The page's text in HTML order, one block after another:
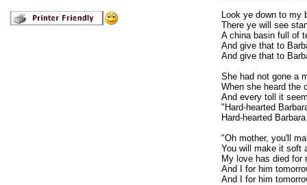
Look ye down to my
There ye will see
A china basin full of
And give that to
And give that to
She had not gone a
When she heard the
And every toll it
"Hard-hearted
Hard-hearted
"Oh mother, you'll
You will make it soft
My love has died for
And I for him
And I for him